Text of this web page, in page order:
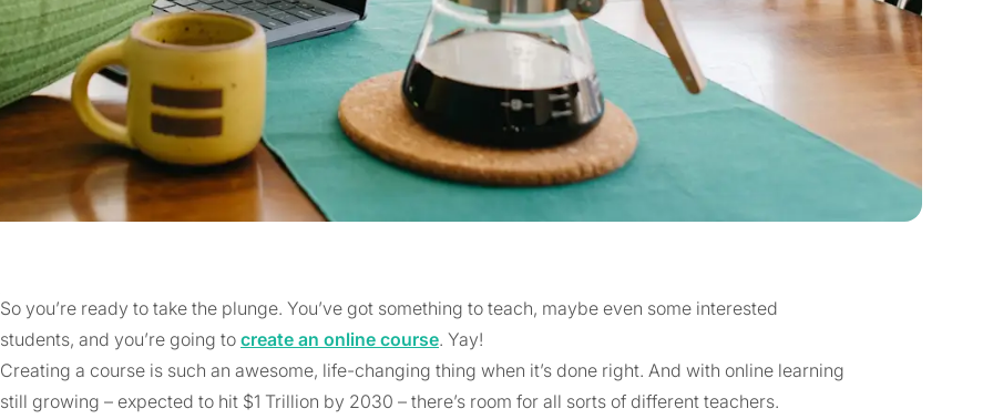
So you’re ready to take the plunge. You’ve got something to teach, maybe even some interested
students, and you’re going to create an online course. Yay!
Creating a course is such an awesome, life-changing thing when it’s done right. And with online learning
still growing – expected to hit $1 Trillion by 2030 – there’s room for all sorts of different teachers.